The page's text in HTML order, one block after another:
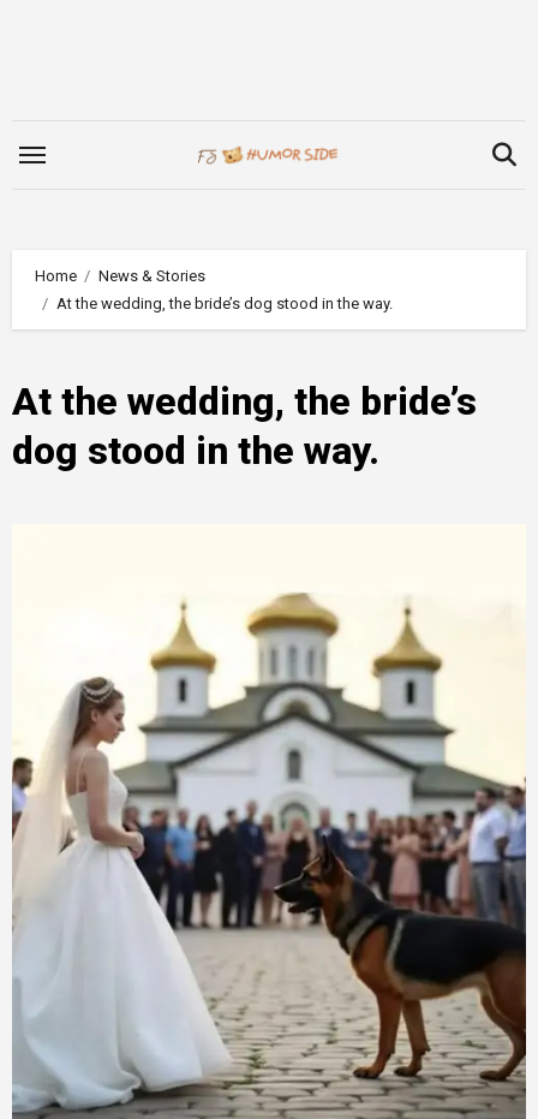
Home
News & Stories
At the wedding, the bride’s dog stood in the way.
At the wedding, the bride’s
dog stood in the way.